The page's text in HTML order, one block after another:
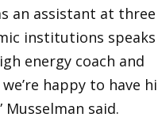
an assistant at
institutions
energy coach and
happy to have
said.